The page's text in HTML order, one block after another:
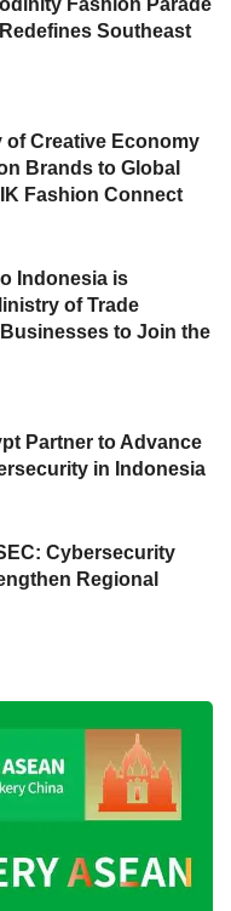
children’s
Islamic wedding
Deddy Andu,
is the
sqm, the
class,
outdoor activity
is expected to
halal product
and the
expo also will
the participants
their network and
Southeast
of Creative Economy
Brands to Global
Fashion Connect
Indonesia is
of Trade
to Join the
Partner to Advance
in Indonesia
Cybersecurity
Regional